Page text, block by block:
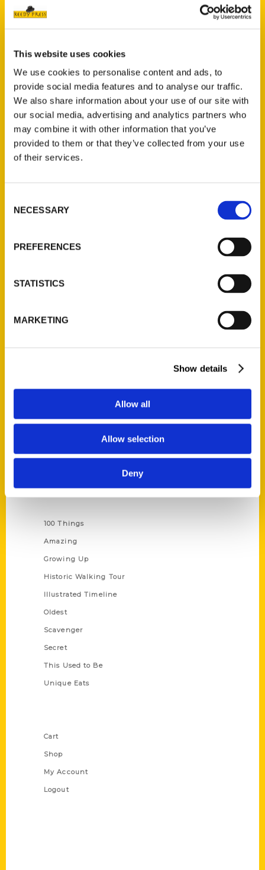
This website uses cookies
We use cookies to personalise content and ads, to
provide social media features and to analyse our traffic.
We also share information about your use of our site with
our social media, advertising and analytics partners who
may combine it with other information that you’ve
provided to them or that they’ve collected from your use
of their services.
Selection
NECESSARY
PREFERENCES
STATISTICS
MARKETING
Show details
Allow all
Allow selection
Deny
more about them and what they love about
Wichitans like to eat, drink, shop, party and
Delightful Life, has partnered with us
several times, most recently to promote
316 Day (a day to celebrate Wichita based
on the city’s area code, 316).
314-833-6600
Corporate Gifting
Author Experience
Privacy Policy
100 Things
Amazing
Growing Up
Historic Walking Tour
Illustrated Timeline
Oldest
Scavenger
Secret
This Used to Be
Unique Eats
Cart
Shop
My Account
Logout